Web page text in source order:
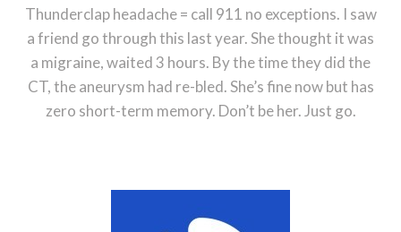
Thunderclap headache = call 911 no exceptions. I saw
a friend go through this last year. She thought it was
a migraine, waited 3 hours. By the time they did the
CT, the aneurysm had re-bled. She’s fine now but has
zero short-term memory. Don’t be her. Just go.